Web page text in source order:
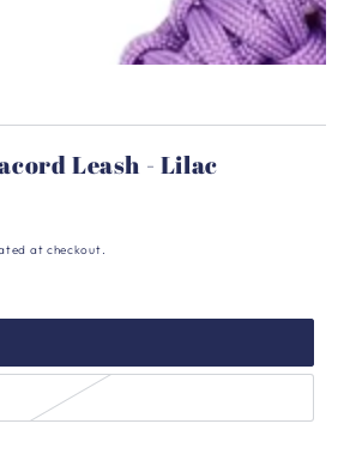
Leash - Lilac
at checkout.